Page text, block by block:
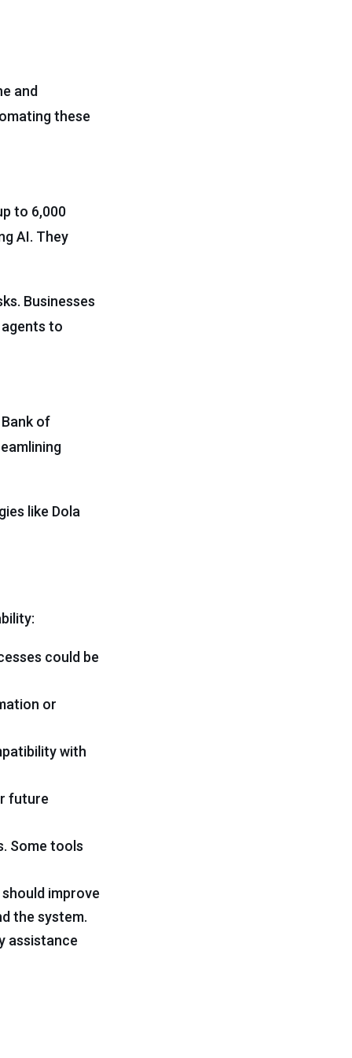
and
these
to 6,000
AI. They
Businesses
to
of
like Dola
could be
or
with
future
Some tools
improve
the system.
assistance